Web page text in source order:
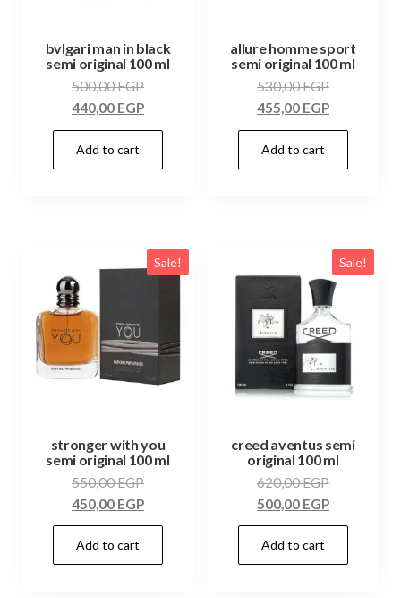
bvlgari man in black
semi original 100 ml
500,00EGP
440,00 EGP
Add to cart
allure homme sport
semi original 100 ml
530,00EGP
455,00 EGP
Add to cart
Sale!
stronger with you
semi original 100 ml
550,00EGP
450,00 EGP
Add to cart
Sale!
creed aventus semi
original 100 ml
620,00EGP
500,00 EGP
Add to cart